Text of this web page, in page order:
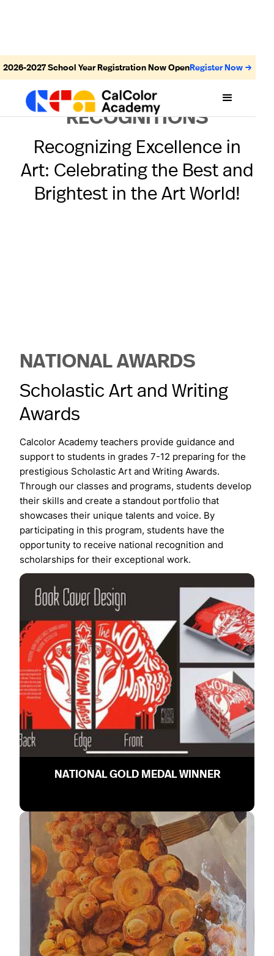
2026-2027School Year Registration Now OpenRegister Now →
AWARDS AND
RECOGNITIONS
Recognizing Excellence in
Art: Celebrating the Best and
Brightest in the Art World!
NATIONAL AWARDS
Scholastic Art and Writing
Awards
Calcolor Academy teachers provide guidance and
support to students in grades 7-12 preparing for the
prestigious Scholastic Art and Writing Awards.
Through our classes and programs, students develop
their skills and create a standout portfolio that
showcases their unique talents and voice. By
participating in this program, students have the
opportunity to receive national recognition and
scholarships for their exceptional work.
NATIONAL GOLD MEDAL WINNER